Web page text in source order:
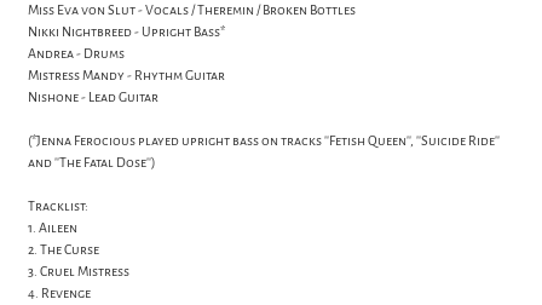
Miss Eva von Slut - Vocals / Theremin / Broken Bottles
Nikki Nightbreed - Upright Bass*
Andrea - Drums
Mistress Mandy - Rhythm Guitar
Nishone - Lead Guitar
(*Jenna Ferocious played upright bass on tracks ''Fetish Queen'', ''Suicide Ride''
and ''The Fatal Dose'')
Tracklist:
1. Aileen
2. The Curse
3. Cruel Mistress
4. Revenge